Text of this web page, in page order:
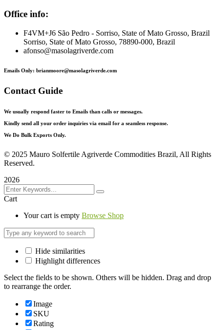
Office info:
F4VM+J6 São Pedro - Sorriso, State of Mato Grosso, Brazil
Sorriso, State of Mato Grosso, 78890-000, Brazil
afonso@masolagriverde.com
Emails Only: brianmoore@masolagriverde.com
Contact Guide
We usually respond faster to Emails than calls or messages.
Kindly send all your order inquiries via email for a seamless response.
We Do Bulk Exports Only.
© 2025 Mauro Solfertile Agriverde Commodities Brazil, All Rights
Reserved.
2026
Cart
Your cart is empty Browse Shop
Hide similarities
Highlight differences
Select the fields to be shown. Others will be hidden. Drag and drop
to rearrange the order.
Image
SKU
Rating